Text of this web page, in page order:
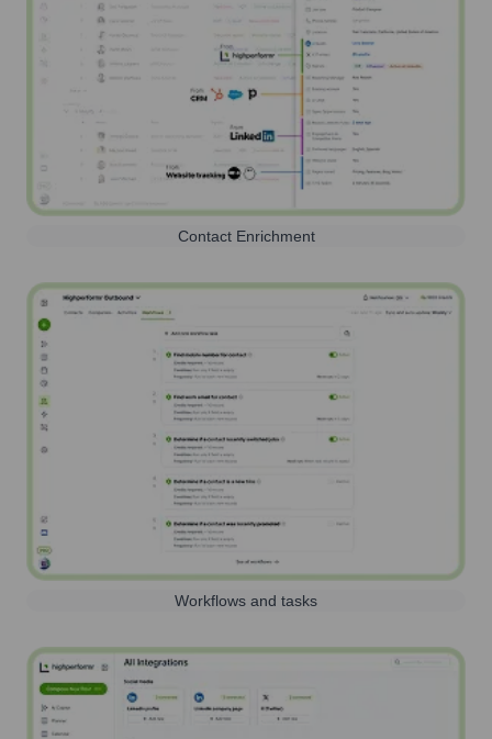
Contact Enrichment
Workflows and tasks